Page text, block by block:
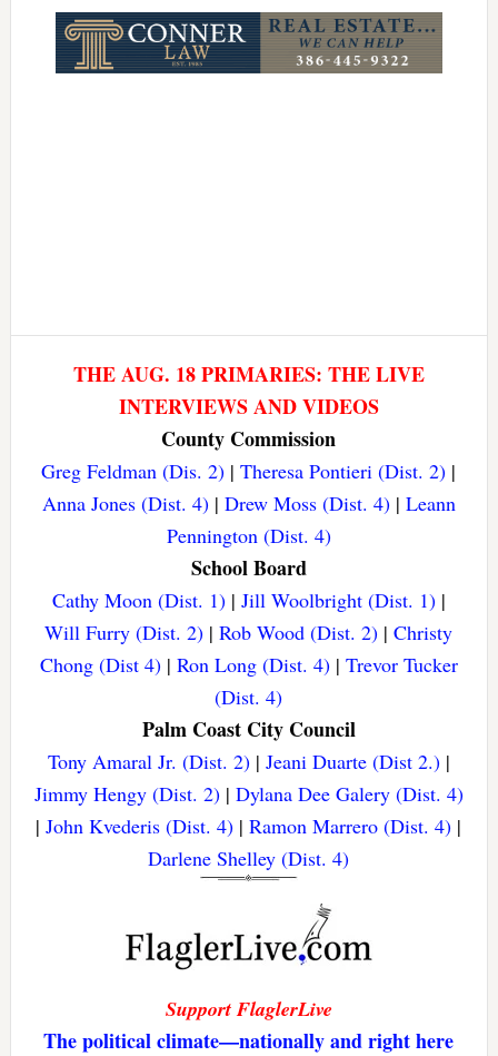
THE AUG. 18 PRIMARIES: THE LIVE
INTERVIEWS AND VIDEOS
County Commission
Greg Feldman (Dis. 2) |Theresa Pontieri (Dist. 2) |
Anna Jones (Dist. 4)| Drew Moss (Dist. 4)| Leann
Pennington (Dist. 4)
School Board
Cathy Moon (Dist. 1)| Jill Woolbright (Dist. 1)|
Will Furry (Dist. 2) |Rob Wood (Dist. 2) |Christy
Chong (Dist 4)| Ron Long (Dist. 4)| Trevor Tucker
(Dist. 4)
Palm Coast City Council
Tony Amaral Jr. (Dist. 2)| Jeani Duarte (Dist 2.)|
Jimmy Hengy (Dist. 2)| Dylana Dee Galery (Dist. 4)
|John Kvederis (Dist. 4) |Ramon Marrero (Dist. 4) |
Darlene Shelley (Dist. 4)
Support FlaglerLive
The political climate—nationally and right here